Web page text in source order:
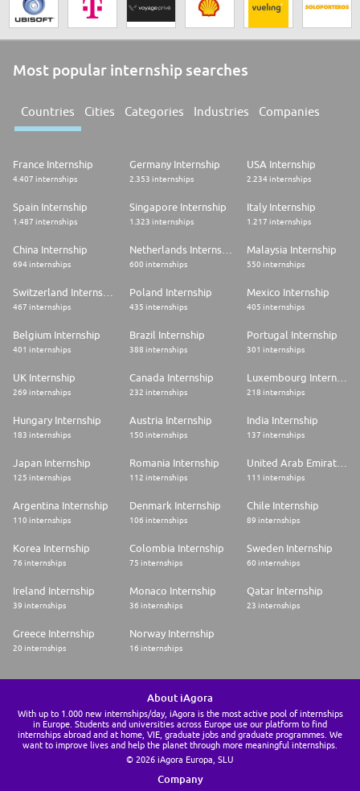
Most popular internship searches
Countries Cities Categories Industries Companies
France Internship
4.407 internships
Germany Internship
2.353 internships
USA Internship
2.234 internships
Spain Internship
1.487 internships
Singapore Internship
1.323 internships
Italy Internship
1.217 internships
China Internship
694 internships 600 internships
Malaysia Internship
550 internships
467 internships
Poland Internship
435 internships
Mexico Internship
405 internships
Belgium Internship
401 internships
Brazil Internship
388 internships
Portugal Internship
301 internships
UK Internship
269 internships
Canada Internship
232 internships
Luxembourg Internship
218 internships
Hungary Internship
183 internships
Austria Internship
150 internships
India Internship
137 internships
Japan Internship
125 internships
Romania Internship
112 internships
United Arab Emirates Internship
111 internships
Argentina Internship
110 internships
Denmark Internship
106 internships
Chile Internship
89 internships
Korea Internship
76 internships
Colombia Internship
75 internships
Sweden Internship
60 internships
Ireland Internship
39 internships
Monaco Internship
36 internships
Qatar Internship
23 internships
Greece Internship
20 internships
Norway Internship
16 internships
About iAgora
With up to 1.000 new internships/day, iAgora is the most active pool of internships
in Europe. Students and universities across Europe use our platform to find
internships abroad and at home, VIE, graduate jobs and graduate programmes. We
want to improve lives and help the planet through more meaningful internships.
© 2026 iAgora Europa, SLU
Company